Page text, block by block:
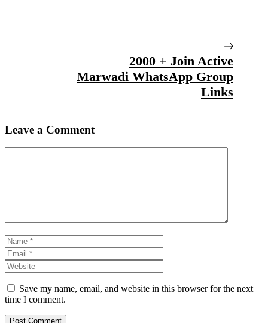
2000 + Join Active
Marwadi WhatsApp Group
Links
Leave a Comment
Name
Save my name, email, and website in this browser for the next
time I comment.